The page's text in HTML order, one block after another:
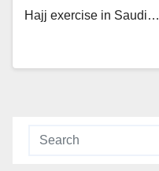
Hajj exercise in Saudi…